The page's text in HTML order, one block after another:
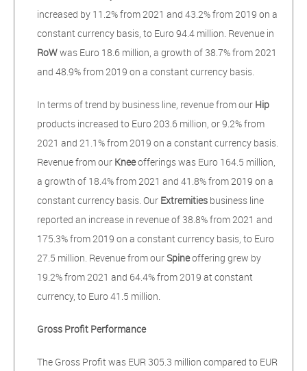
increased by 11.2% from 2021 and 43.2% from 2019 on a
constant currency basis, to Euro 94.4 million. Revenue in
RoWwas Euro 18.6 million, a growth of 38.7% from 2021
and 48.9% from 2019 on a constant currency basis.
In terms of trend by business line, revenue from our Hip
products increased to Euro 203.6 million, or 9.2% from
2021 and 21.1% from 2019 on a constant currency basis.
Revenue from our Kneeofferings was Euro 164.5 million,
a growth of 18.4% from 2021 and 41.8% from 2019 on a
constant currency basis. Our Extremities business line
reported an increase in revenue of 38.8% from 2021 and
175.3% from 2019 on a constant currency basis, to Euro
27.5 million. Revenue from our Spineoffering grew by
19.2% from 2021 and 64.4% from 2019 at constant
currency, to Euro 41.5 million.
Gross Profit Performance
The Gross Profit was EUR 305.3 million compared to EUR